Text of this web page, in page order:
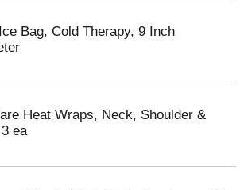
Bag, Cold Therapy, 9 Inch
Heat Wraps, Neck, Shoulder &
ea